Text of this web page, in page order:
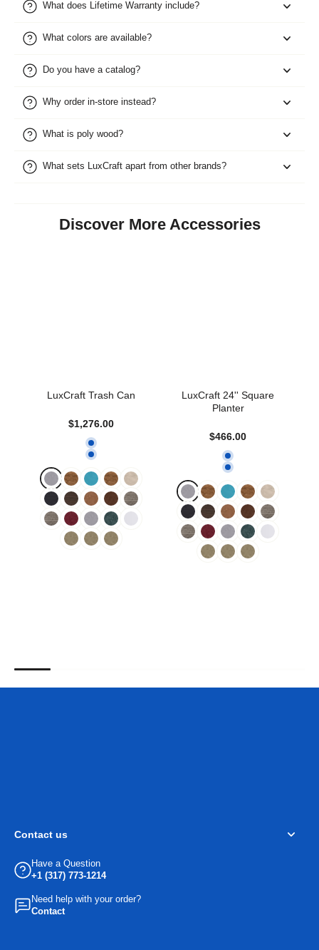
What does Lifetime Warranty include?
What colors are available?
Do you have a catalog?
Why order in-store instead?
What is poly wood?
What sets LuxCraft apart from other brands?
Discover More Accessories
LuxCraft Trash Can
$1,276.00
LuxCraft 24'' Square
Planter
$466.00
Contact us
Have a Question
+1 (317) 773-1214
Need help with your order?
Contact